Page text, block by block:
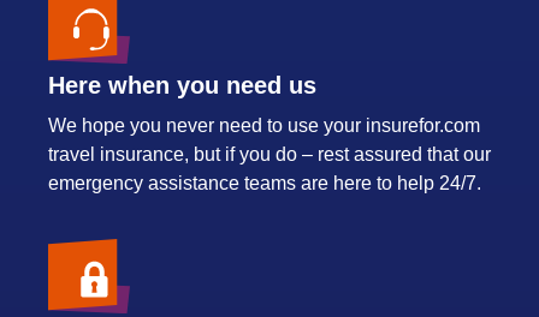
Here when you need us
We hope you never need to use your insurefor.com
travel insurance, but if you do – rest assured that our
emergency assistance teams are here to help 24/7.